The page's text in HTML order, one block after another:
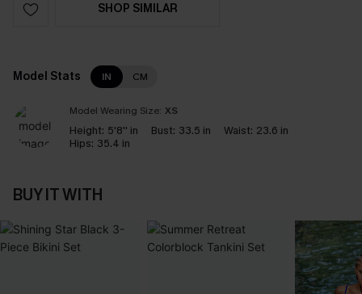
SHOP SIMILAR
Model Stats IN CM
Model Wearing Size: XS
Height: 5'8'' in Bust: 33.5 in Waist: 23.6 in
Hips: 35.4 in
BUY IT WITH